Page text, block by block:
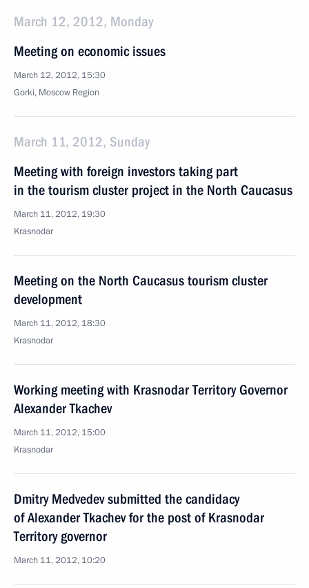
March 12, 2012, Monday
Meeting on economic issues
March 12, 2012, 15:30
Gorki, Moscow Region
March 11, 2012, Sunday
Meeting with foreign investors taking part
in the tourism cluster project in the North Caucasus
March 11, 2012, 19:30
Krasnodar
Meeting on the North Caucasus tourism cluster
development
March 11, 2012, 18:30
Krasnodar
Working meeting with Krasnodar Territory Governor
Alexander Tkachev
March 11, 2012, 15:00
Krasnodar
Dmitry Medvedev submitted the candidacy
of Alexander Tkachev for the post of Krasnodar
Territory governor
March 11, 2012, 10:20